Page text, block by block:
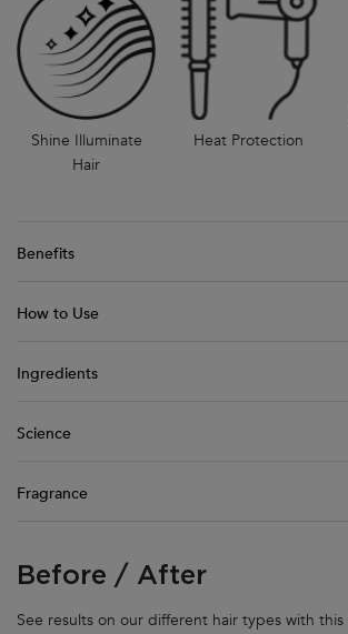
Shine Illuminate
Hair
Heat Protection
Benefits
How to Use
Ingredients
Science
Fragrance
Before / After
Before / After
See results on our different hair types with